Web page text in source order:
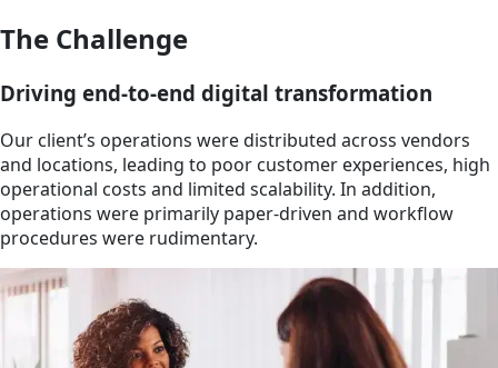
The Challenge
Driving end-to-end digital transformation
Our client’s operations were distributed across vendors
and locations, leading to poor customer experiences, high
operational costs and limited scalability. In addition,
operations were primarily paper-driven and workflow
procedures were rudimentary.